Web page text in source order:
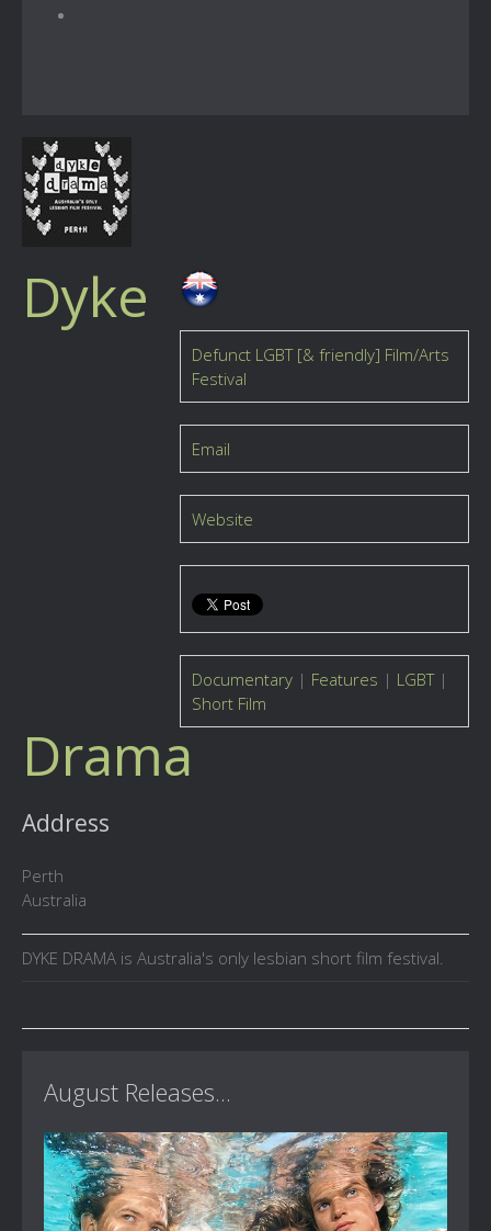
Defunct LGBT [& friendly] Film/Arts
Festival
Email
Website
Documentary | Features | LGBT|
Short Film
Dyke
Drama
Address
Perth
Australia
DYKE DRAMA is Australia's only lesbian short film festival.
August Releases...